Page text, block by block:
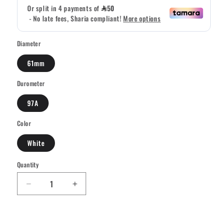
Diameter
61mm
Durometer
97A
Color
White
Quantity
Quantity
Decrease
Increase